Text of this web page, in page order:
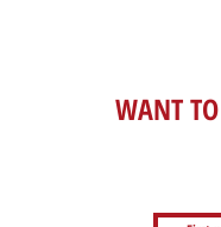
WANT